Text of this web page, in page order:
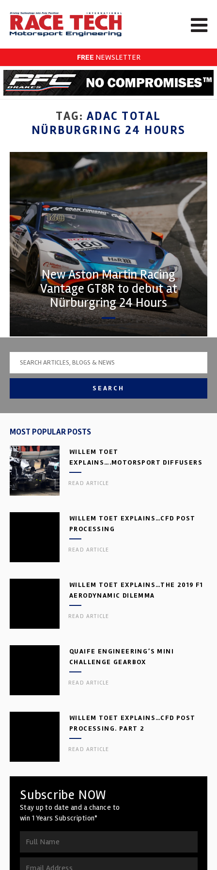
FREE NEWSLETTER
TAG: ADAC TOTAL
NÜRBURGRING 24 HOURS
New Aston Martin Racing
Vantage GT8R to debut at
Nürburgring 24 Hours
SEARCH
MOST POPULAR POSTS
WILLEM TOET
EXPLAINS….MOTORSPORT DIFFUSERS
READ ARTICLE
WILLEM TOET EXPLAINS…CFD POST
PROCESSING
READ ARTICLE
WILLEM TOET EXPLAINS…THE 2019 F1
AERODYNAMIC DILEMMA
READ ARTICLE
QUAIFE ENGINEERING’S MINI
CHALLENGE GEARBOX
READ ARTICLE
WILLEM TOET EXPLAINS…CFD POST
PROCESSING. PART 2
READ ARTICLE
Subscribe NOW
Stay up to date and a chance to
win 1 Years Subscription*